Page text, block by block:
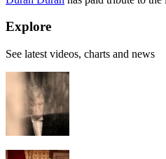
Explore
See latest videos, charts and news